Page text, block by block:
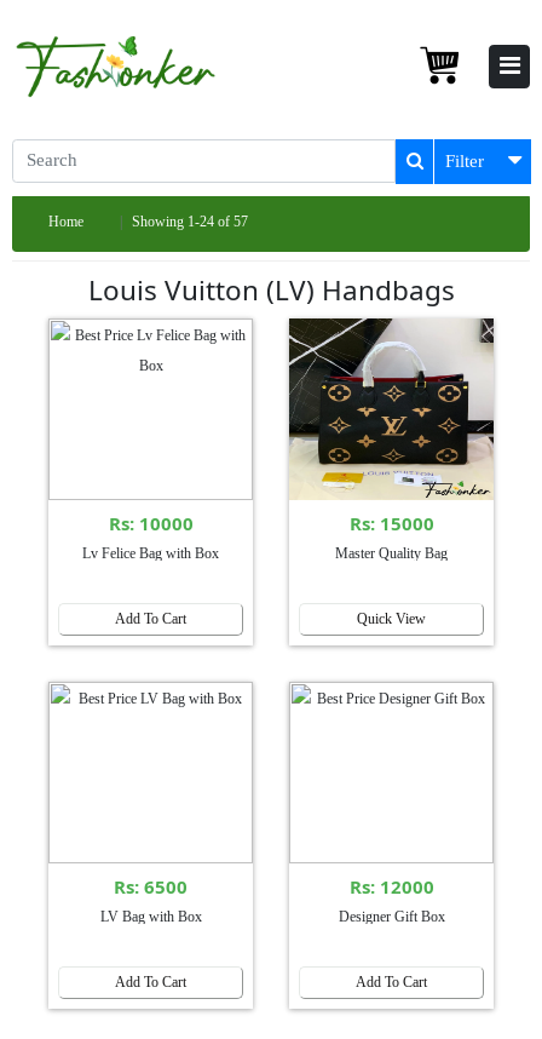
Filter
Home Showing 1-24 of 57
Louis Vuitton (LV) Handbags
Rs: 10000
Lv Felice Bag with Box
Add To Cart
Rs: 15000
Master Quality Bag
Quick View
Rs: 6500
LV Bag with Box
Add To Cart
Rs: 12000
Designer Gift Box
Add To Cart